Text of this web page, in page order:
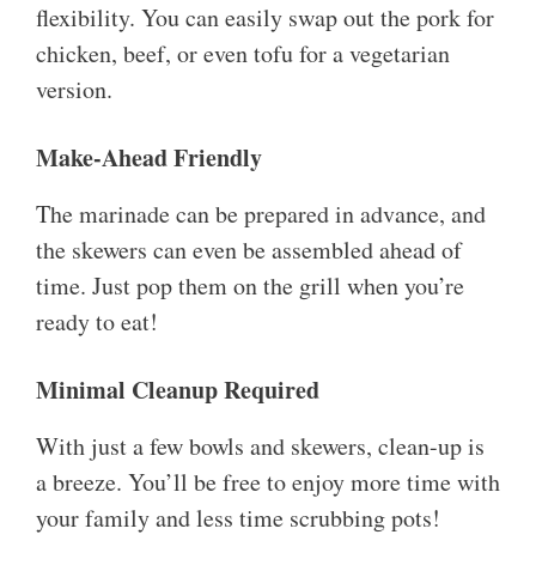
flexibility. You can easily swap out the pork for
chicken, beef, or even tofu for a vegetarian
version.
Make-Ahead Friendly
The marinade can be prepared in advance, and
the skewers can even be assembled ahead of
time. Just pop them on the grill when you’re
ready to eat!
Minimal Cleanup Required
With just a few bowls and skewers, clean-up is
a breeze. You’ll be free to enjoy more time with
your family and less time scrubbing pots!